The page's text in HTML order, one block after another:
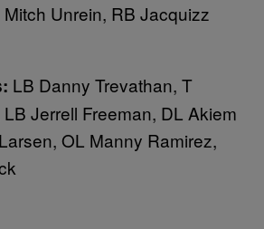
Unrein, RB Jacquizz
LB Danny Trevathan, T
Jerrell Freeman, DL Akiem
OL Manny Ramirez,